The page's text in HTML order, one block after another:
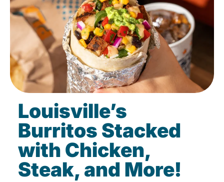
Louisville’s
Burritos Stacked
with Chicken,
Steak, and More!